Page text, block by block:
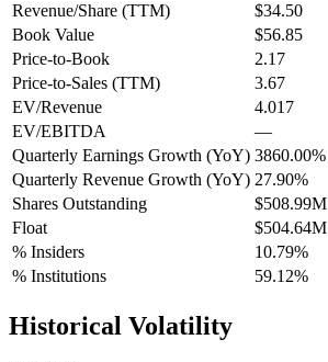
Revenue/Share (TTM)
$34.50
Book Value
$56.85
Price-to-Book
2.17
Price-to-Sales (TTM)
3.67
EV/Revenue
4.017
EV/EBITDA
—
Quarterly Earnings Growth (YoY) 3860.00%
Quarterly Revenue Growth (YoY) 27.90%
Shares Outstanding
$508.99M
Float
$504.64M
% Insiders
10.79%
% Institutions
59.12%
Historical Volatility